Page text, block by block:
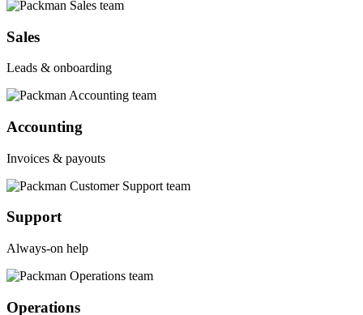
Sales
Leads & onboarding
Accounting
Invoices & payouts
Support
Always-on help
Operations